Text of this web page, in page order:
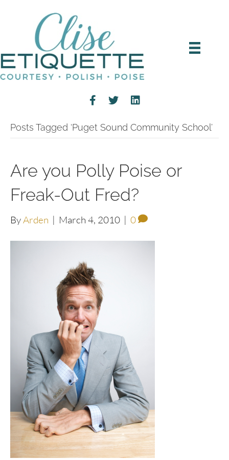
Posts Tagged ‘Puget Sound Community School’
Are you Polly Poise or
Freak-Out Fred?
ByArden | March 4, 2010 | 0